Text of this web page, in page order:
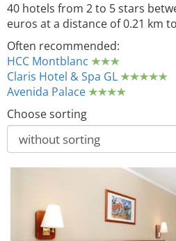
40 hotels from 2 to 5 stars
euros at a distance of 0.21 km
Often recommended:
HCC Montblanc
Claris Hotel & Spa GL
Avenida Palace
Choose sorting